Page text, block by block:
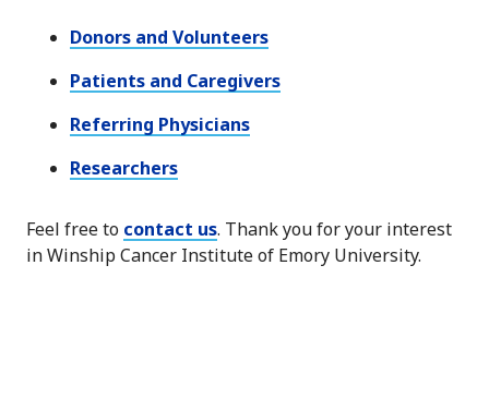
Donors and Volunteers
Patients and Caregivers
Referring Physicians
Researchers
Feel free to contact us. Thank you for your interest
in Winship Cancer Institute of Emory University.